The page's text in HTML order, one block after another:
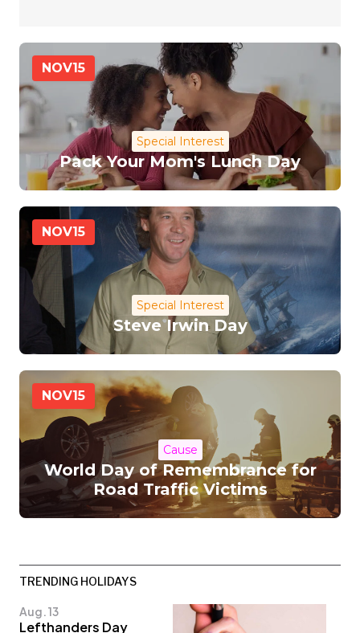
NOV15
Special Interest
Pack Your Mom's Lunch Day
NOV15
Special Interest
Steve Irwin Day
NOV15
Cause
World Day of Remembrance for
Road Traffic Victims
TRENDING HOLIDAYS
Aug. 13
Lefthanders Day